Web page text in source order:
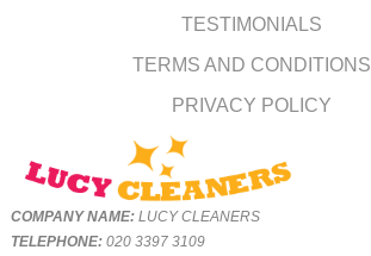
TESTIMONIALS
TERMS AND CONDITIONS
PRIVACY POLICY
COMPANY NAME:LUCY CLEANERS
TELEPHONE:020 3397 3109